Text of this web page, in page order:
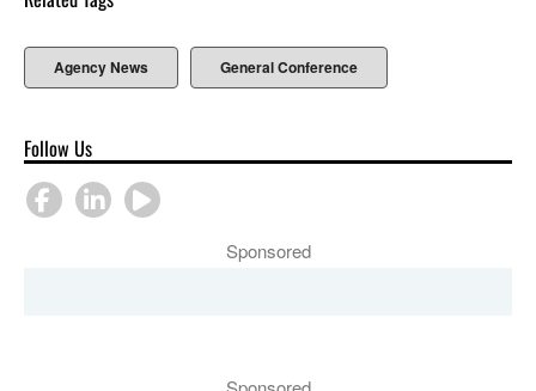
Agency News General Conference
Follow Us
Sponsored